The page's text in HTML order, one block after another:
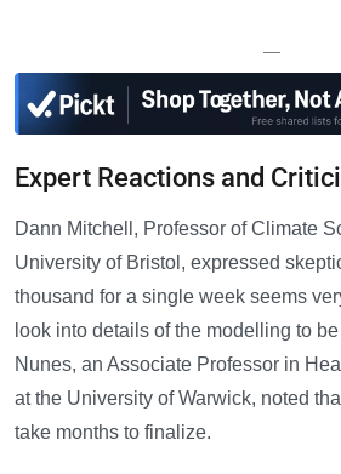
—
Expert Reactions and
Dann Mitchell, Professor of Climate
University of Bristol, expressed
thousand for a single week seems
look into details of the modelling to
Nunes, an Associate Professor in
at the University of Warwick, noted
take months to finalize.